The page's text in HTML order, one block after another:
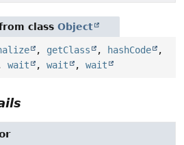
class Object
, getClass , hashCode
,
wait , wait , wait